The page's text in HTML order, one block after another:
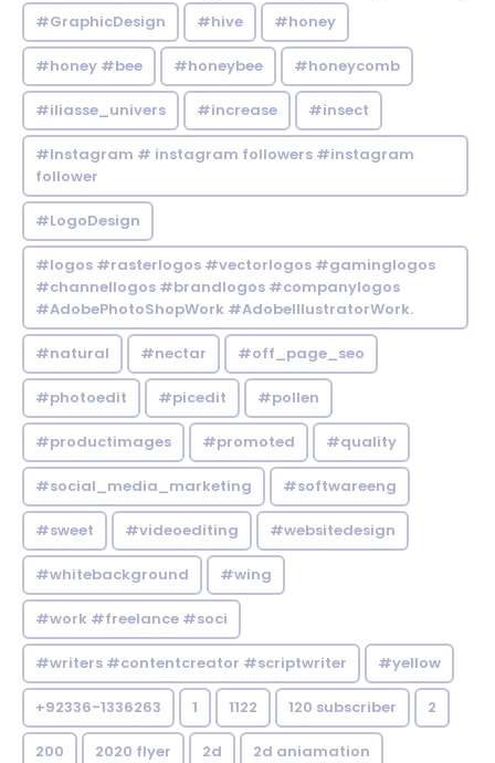
#GraphicDesign #hive #honey
#honey #bee #honeybee #honeycomb
#iliasse_univers #increase #insect
#Instagram # instagram followers #instagram
follower
#LogoDesign
#logos #rasterlogos #vectorlogos #gaminglogos
#channellogos #brandlogos #companylogos
#AdobePhotoShopWork #AdobeIllustratorWork.
#natural #nectar #off_page_seo
#photoedit #picedit #pollen
#productimages #promoted #quality
#social_media_marketing #softwareeng
#sweet #videoediting #websitedesign
#whitebackground #wing
#work #freelance #soci
#writers #contentcreator #scriptwriter #yellow
+92336-1336263 1 1122 120 subscriber 2
200 2020 flyer 2d 2d aniamation